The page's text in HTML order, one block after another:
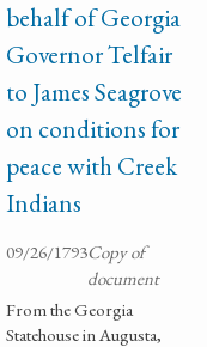
behalf of Georgia
Governor Telfair
to James Seagrove
on conditions for
peace with Creek
Indians
09/26/1793Copy of
document
From the Georgia
Statehouse in Augusta,